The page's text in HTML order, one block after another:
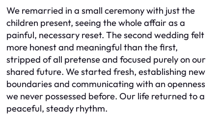
We remarried in a small ceremony with just the
children present, seeing the whole affair as a
painful, necessary reset. The second wedding felt
more honest and meaningful than the first,
stripped of all pretense and focused purely on our
shared future. We started fresh, establishing new
boundaries and communicating with an openness
we never possessed before. Our life returned to a
peaceful, steady rhythm.